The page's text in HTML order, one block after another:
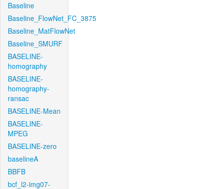
Baseline
Baseline_FlowNet_FC_3875
Baseline_MatFlowNet
Baseline_SMURF
BASELINE-
homography
BASELINE-
homography-
ransac
BASELINE-Mean
BASELINE-
MPEG
BASELINE-zero
baselineA
BBFB
bcf_l2-img07-